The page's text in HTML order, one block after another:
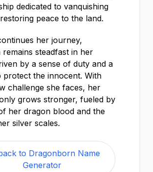
dedicated to vanquishing
peace to the land.
her journey,
remains steadfast in her
by a sense of duty and a
protect the innocent. With
challenge she faces, her
grows stronger, fueled by
her dragon blood and the
silver scales.
to Dragonborn Name
Generator